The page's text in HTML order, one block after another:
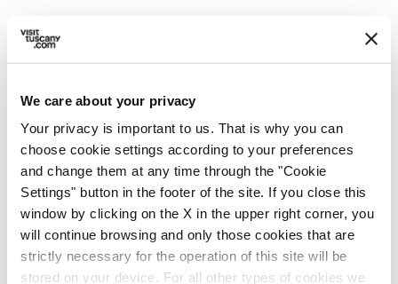
We care about your privacy
Your privacy is important to us. That is why you can
choose cookie settings according to your preferences
and change them at any time through the "Cookie
Settings" button in the footer of the site. If you close this
window by clicking on the X in the upper right corner, you
will continue browsing and only those cookies that are
strictly necessary for the operation of this site will be
stored on your device. For all other types of cookies we